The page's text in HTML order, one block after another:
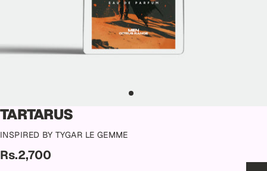
TARTARUS
INSPIRED BY TYGAR LE GEMME
Rs.2,700